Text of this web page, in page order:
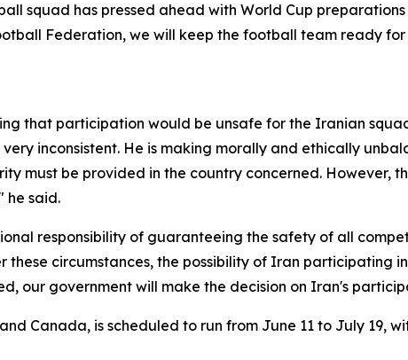
squad has pressed ahead with World Cup
Federation, we will keep the football team ready
that participation would be unsafe for the Iranian
inconsistent. He is making morally and ethically
must be provided in the country concerned. However,
he said.
responsibility of guaranteeing the safety of all
these circumstances, the possibility of Iran participating
our government will make the decision on Iran's
Canada, is scheduled to run from June 11 to July 19,